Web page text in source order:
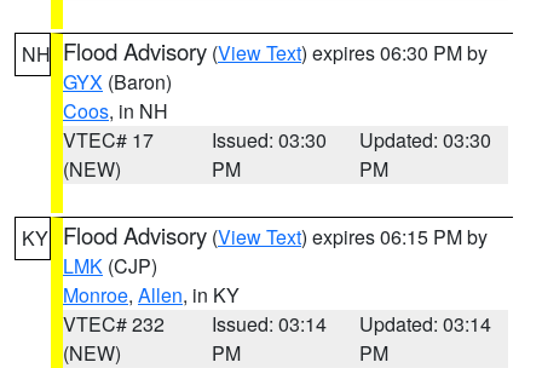
NH Flood Advisory (View Text) expires 06:30 PM by
GYX (Baron)
Coos, in NH
VTEC# 17
(NEW)
Issued: 03:30
PM
Updated: 03:30
PM
KY Flood Advisory (View Text) expires 06:15 PM by
LMK (CJP)
Monroe, Allen, in KY
VTEC# 232
(NEW)
Issued: 03:14
PM
Updated: 03:14
PM